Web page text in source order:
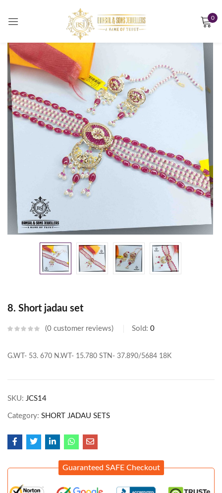
0
8. Short jadau set
0 customer reviews Sold: 0
G.WT- 53. 670 N.WT- 15.780 STN- 37.890/5684 18K
SKU: JCS14
Category: SHORT JADAU SETS
Guaranteed SAFE Checkout
Sign in
Remember me Lost password?
LOG IN
CREATE AN ACCOUNT